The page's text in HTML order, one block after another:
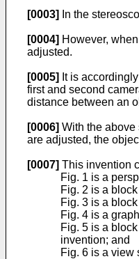
[0003] In the
[0004] However,
adjusted.
[0005] It is
first and second
distance between an
[0006] With the
are adjusted, the
[0007] This invention
Fig. 1 is a
Fig. 2 is a
Fig. 3 is a
Fig. 4 is a
Fig. 5 is a
invention; and
Fig. 6 is a view